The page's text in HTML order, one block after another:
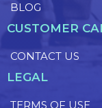
BLOG
CUSTOMER
CONTACT US
LEGAL
TERMS OF USE